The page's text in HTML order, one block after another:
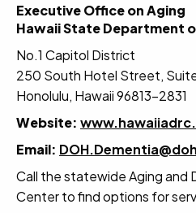
Executive Office on Aging
Hawaii State Department
No.1 Capitol District
250 South Hotel Street,
Honolulu, Hawaii 96813-2831
Website:
Email:
Call the statewide Aging and
Center to find options for